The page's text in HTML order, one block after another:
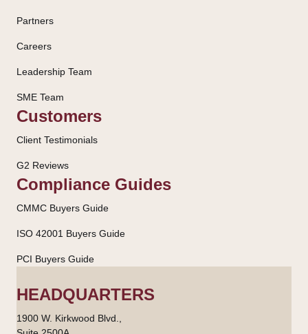
Partners
Careers
Leadership Team
SME Team
Customers
Client Testimonials
G2 Reviews
Compliance Guides
CMMC Buyers Guide
ISO 42001 Buyers Guide
PCI Buyers Guide
HEADQUARTERS
1900 W. Kirkwood Blvd.,